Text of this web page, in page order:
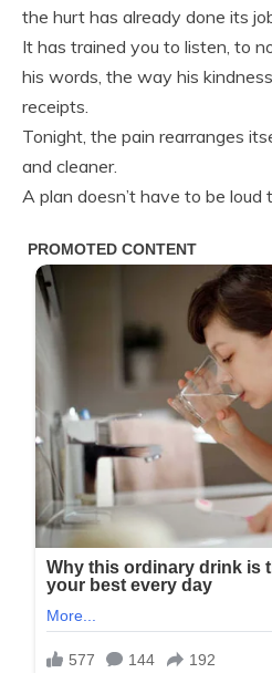
the hurt has already done its
It has trained you to listen, to
his words, the way his
receipts.
Tonight, the pain rearranges
and cleaner.
A plan doesn’t have to be loud